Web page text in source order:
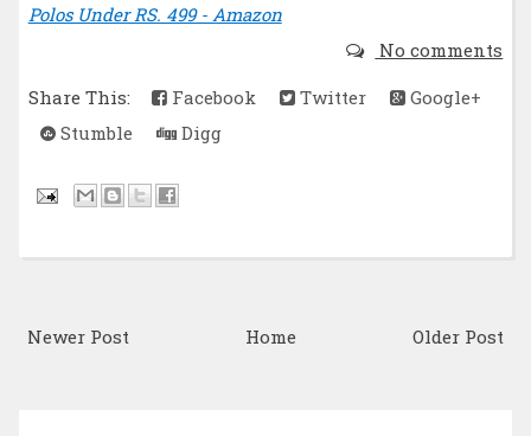
Polos Under RS. 499 - Amazon
No comments
Share This:
Facebook Twitter
Google+
Stumble
Digg
Newer Post Older Post
Home